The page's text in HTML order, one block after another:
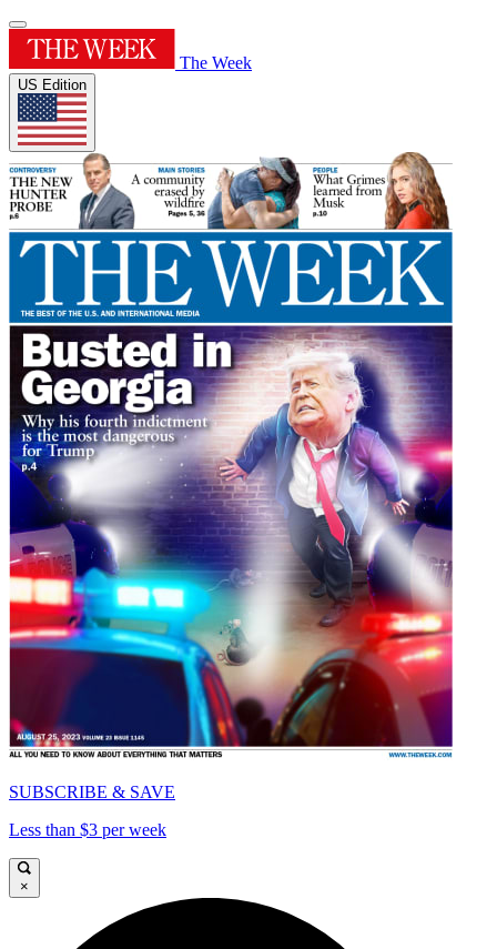
The Week
US Edition
SUBSCRIBE & SAVE
Less than $3 per week
×